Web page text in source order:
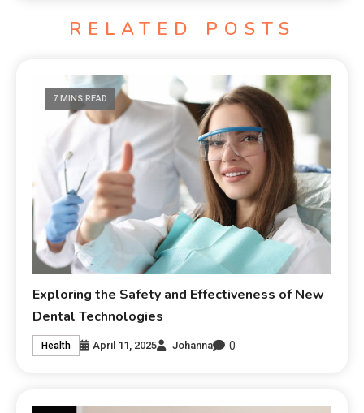
RELATED POSTS
7 MINS READ
Exploring the Safety and Effectiveness of New
Dental Technologies
Health April 11, 2025 Johanna 0